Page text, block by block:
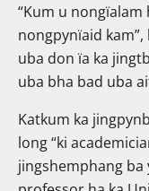
“Kum u
nongpynïaid
uba don ïa ka
uba bha bad uba
Katkum ka
long “ki
jingshemphang ba